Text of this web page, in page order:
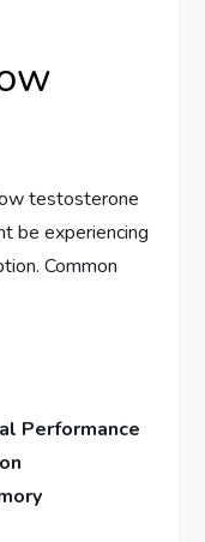
testosterone
be experiencing
Common
Performance